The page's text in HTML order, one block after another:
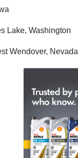
Lake, Washington
Wendover, Nevada